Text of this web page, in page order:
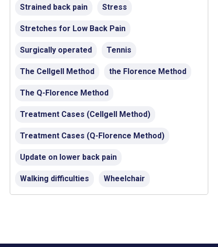
Strained back pain Stress
Stretches for Low Back Pain
Surgically operated Tennis
The Cellgell Method the Florence Method
The Q-Florence Method
Treatment Cases (Cellgell Method)
Treatment Cases (Q-Florence Method)
Update on lower back pain
Walking difficulties Wheelchair